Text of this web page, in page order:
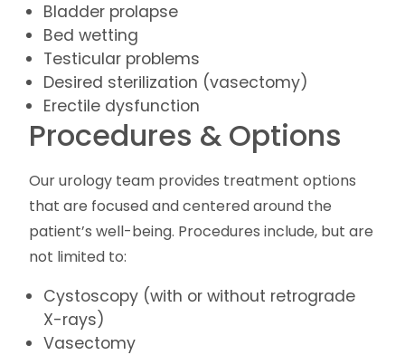
Bladder prolapse
Bed wetting
Testicular problems
Desired sterilization (vasectomy)
Erectile dysfunction
Procedures & Options
Our urology team provides treatment options
that are focused and centered around the
patient’s well-being. Procedures include, but are
not limited to:
Cystoscopy (with or without retrograde
X-rays)
Vasectomy